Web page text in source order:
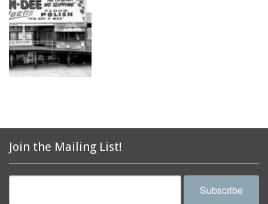
Join the Mailing List!
Subscribe